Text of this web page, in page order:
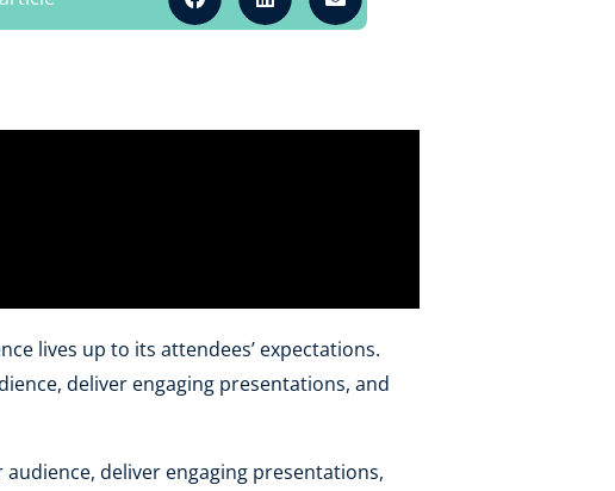
lives up to its attendees’ expectations.
deliver engaging presentations, and
deliver engaging presentations,